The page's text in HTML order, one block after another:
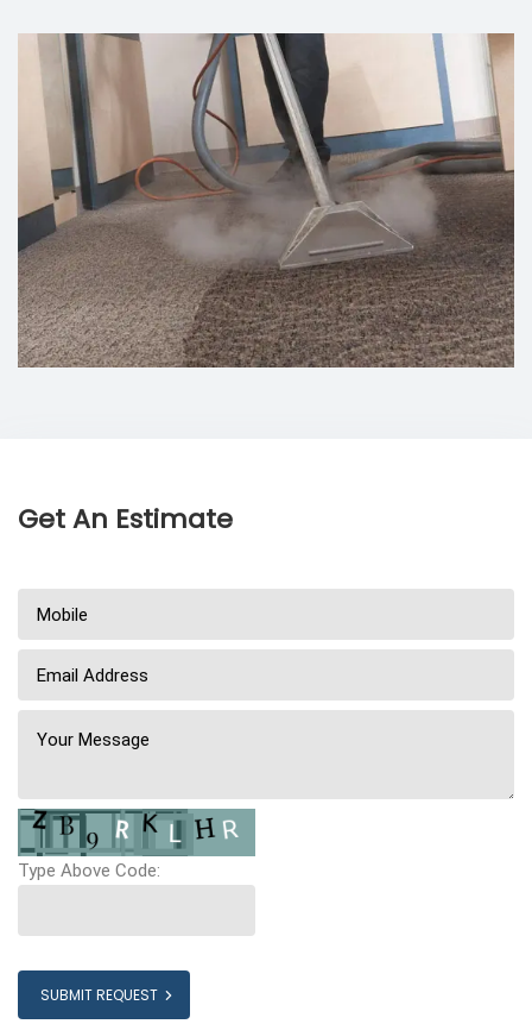
Get An Estimate
Type Above Code:
SUBMIT REQUEST